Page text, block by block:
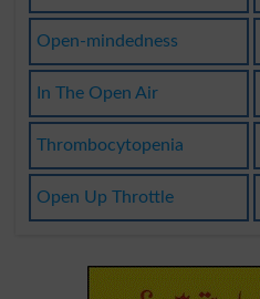
Open-mindedness
In The Open Air
Thrombocytopenia
Open Up Throttle